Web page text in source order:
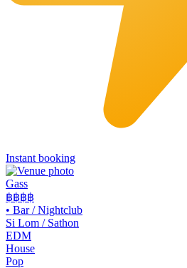
Instant booking
Gass
฿฿฿฿
• Bar / Nightclub
Si Lom / Sathon
EDM
House
Pop